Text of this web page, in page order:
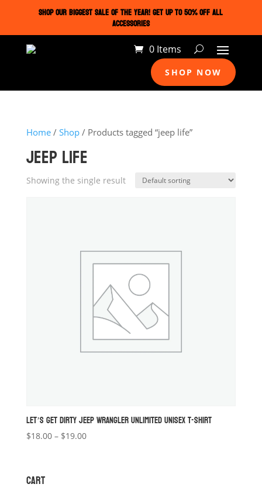
SHOP OUR BIGGEST SALE OF THE YEAR! GET UP TO 50% OFF ALL
ACCESSORIES
0 Items
SHOP NOW
Home/ Shop/ Products tagged “jeep life”
JEEP LIFE
Showing the single result
LET’S GET DIRTY JEEP WRANGLER UNLIMITED UNISEX T-SHIRT
$18.00 – $19.00Price
CART